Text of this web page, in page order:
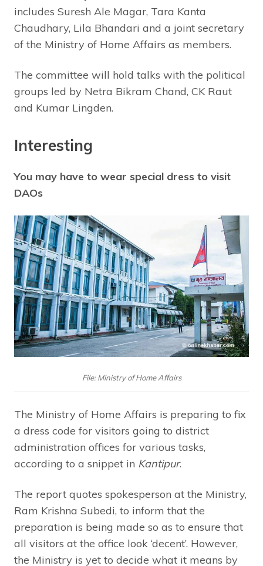
includes Suresh Ale Magar, Tara Kanta
Chaudhary, Lila Bhandari and a joint secretary
of the Ministry of Home Affairs as members.
The committee will hold talks with the political
groups led by Netra Bikram Chand, CK Raut
and Kumar Lingden.
Interesting
You may have to wear special dress to visit
DAOs
File: Ministry of Home Affairs
The Ministry of Home Affairs is preparing to fix
a dress code for visitors going to district
administration offices for various tasks,
according to a snippet in Kantipur.
The report quotes spokesperson at the Ministry,
Ram Krishna Subedi, to inform that the
preparation is being made so as to ensure that
all visitors at the office look ‘decent’. However,
the Ministry is yet to decide what it means by